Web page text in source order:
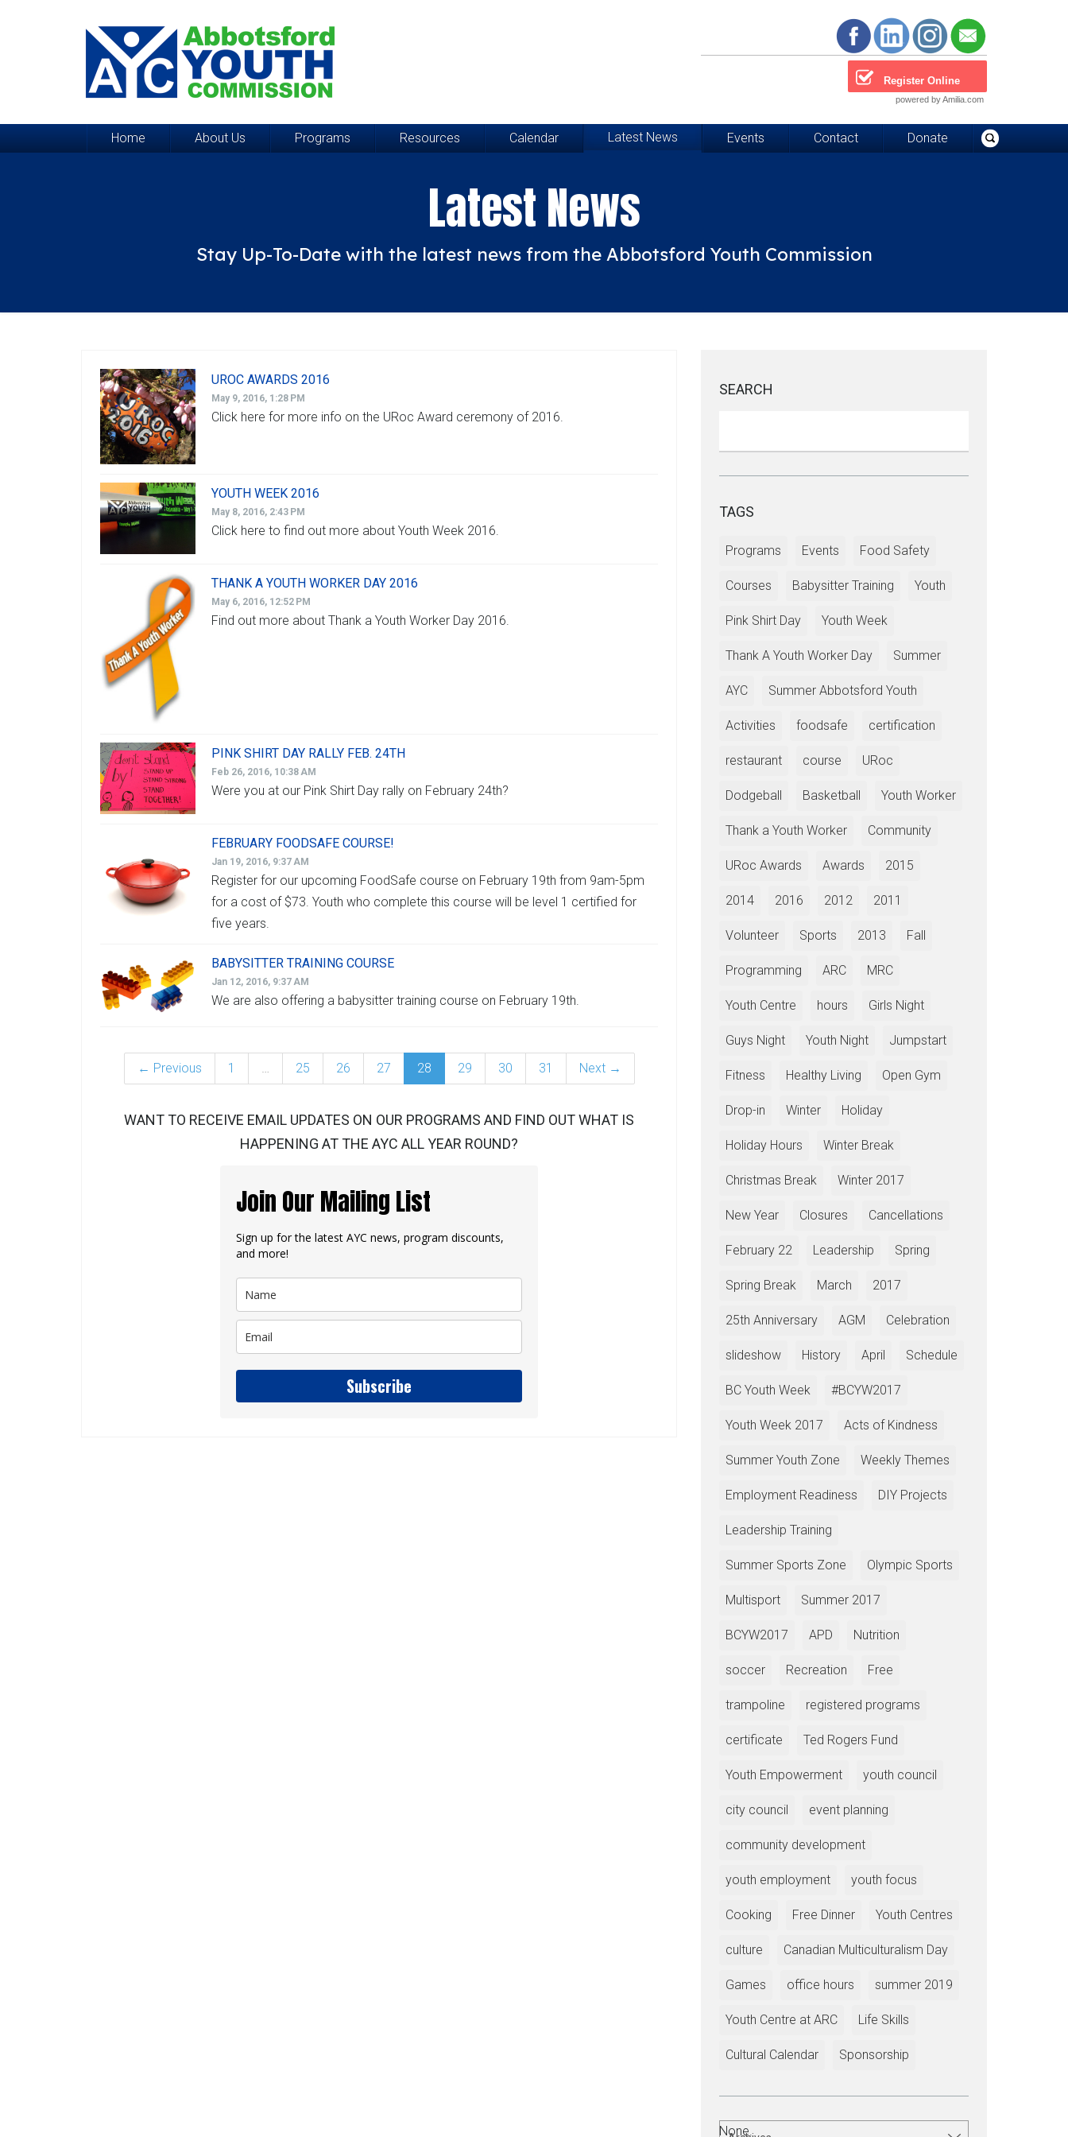
Register Online
powered by Amilia.com
Home About Us Programs Resources Calendar Latest News Events Contact Donate
Latest News
Stay Up-To-Date with the latest news from the Abbotsford Youth Commission
UROC AWARDS 2016
May 9, 2016, 1:28 PM
Click here for more info on the URoc Award ceremony of 2016.
YOUTH WEEK 2016
May 8, 2016, 2:43 PM
Click here to find out more about Youth Week 2016.
THANK A YOUTH WORKER DAY 2016
May 6, 2016, 12:52 PM
Find out more about Thank a Youth Worker Day 2016.
PINK SHIRT DAY RALLY FEB. 24TH
Feb 26, 2016, 10:38 AM
Were you at our Pink Shirt Day rally on February 24th?
FEBRUARY FOODSAFE COURSE!
Jan 19, 2016, 9:37 AM
Register for our upcoming FoodSafe course on February 19th from 9am-5pm
for a cost of $73. Youth who complete this course will be level 1 certified for
five years.
BABYSITTER TRAINING COURSE
Jan 12, 2016, 9:37 AM
We are also offering a babysitter training course on February 19th.
← Previous 1 … 25 26 27 28 29 30 31 Next →
WANT TO RECEIVE EMAIL UPDATES ON OUR PROGRAMS AND FIND OUT WHAT IS
HAPPENING AT THE AYC ALL YEAR ROUND?
Join Our Mailing List
Sign up for the latest AYC news, program discounts,
and more!
Subscribe
SEARCH
TAGS
Programs Events Food Safety
Courses Babysitter Training Youth
Pink Shirt Day Youth Week
Thank A Youth Worker Day Summer
AYC Summer Abbotsford Youth
Activities foodsafe certification
restaurant course URoc
Dodgeball Basketball Youth Worker
Thank a Youth Worker Community
URoc Awards Awards 2015
2014 2016 2012 2011
Volunteer Sports 2013 Fall
Programming ARC MRC
Youth Centre hours Girls Night
Guys Night Youth Night Jumpstart
Fitness Healthy Living Open Gym
Drop-in Winter Holiday
Holiday Hours Winter Break
Christmas Break Winter 2017
New Year Closures Cancellations
February 22 Leadership Spring
Spring Break March 2017
25th Anniversary AGM Celebration
slideshow History April Schedule
BC Youth Week #BCYW2017
Youth Week 2017 Acts of Kindness
Summer Youth Zone Weekly Themes
Employment Readiness DIY Projects
Leadership Training
Summer Sports Zone Olympic Sports
Multisport Summer 2017
BCYW2017 APD Nutrition
soccer Recreation Free
trampoline registered programs
certificate Ted Rogers Fund
Youth Empowerment youth council
city council event planning
community development
youth employment youth focus
Cooking Free Dinner Youth Centres
culture Canadian Multiculturalism Day
Games office hours summer 2019
Youth Centre at ARC Life Skills
Cultural Calendar Sponsorship
None.